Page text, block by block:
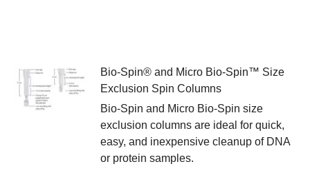
Bio-Spin® and Micro Bio-Spin™ Size
Exclusion Spin Columns
Bio-Spin and Micro Bio-Spin size
exclusion columns are ideal for quick,
easy, and inexpensive cleanup of DNA
or protein samples.